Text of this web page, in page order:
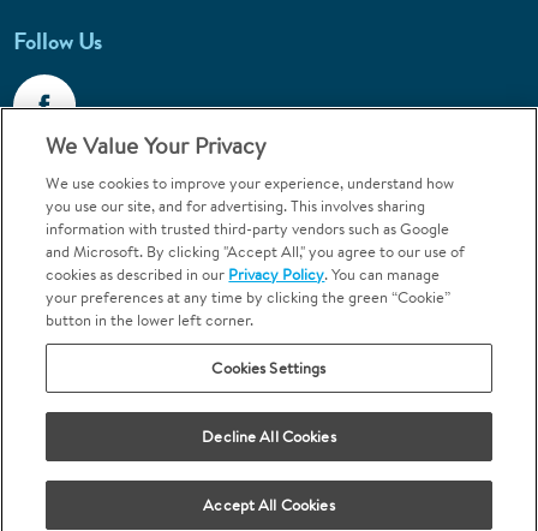
Follow Us
Call 1-800-867-6453
Emergencies & Walk-Ins Welcome
Terms and Conditions U.S. Privacy Policy
Orthodontics may be provided by general dentists.
religion, sex, marital status, gender, gender identity, sexual orientation,
age or disability.
We Value Your Privacy
We use cookies to improve your experience, understand how
you use our site, and for advertising. This involves sharing
information with trusted third-party vendors such as Google
and Microsoft. By clicking "Accept All," you agree to our use of
cookies as described in our Privacy Policy. You can manage
your preferences at any time by clicking the green “Cookie”
button in the lower left corner.
Cookies Settings
Decline All Cookies
Accept All Cookies